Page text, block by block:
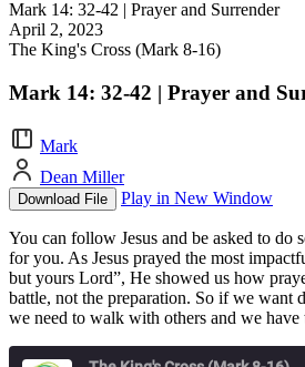
Mark 14: 32-42 | Prayer and Surrender
April 2, 2023
The King's Cross (Mark 8-16)
Mark 14: 32-42 | Prayer and
Mark
Dean Miller
Download File Play in New Window
You can follow Jesus and be asked to do
for you. As Jesus prayed the most
but yours Lord”, He showed us how
battle, not the preparation. So if we want
we need to walk with others and we have